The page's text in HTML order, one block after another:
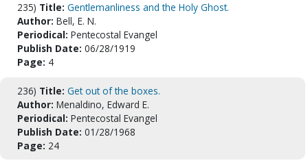
235) Title: Gentlemanliness and the Holy Ghost.
Author: Bell, E. N.
Periodical: Pentecostal Evangel
Publish Date: 06/28/1919
Page: 4
236) Title: Get out of the boxes.
Author: Menaldino, Edward E.
Periodical: Pentecostal Evangel
Publish Date: 01/28/1968
Page: 24